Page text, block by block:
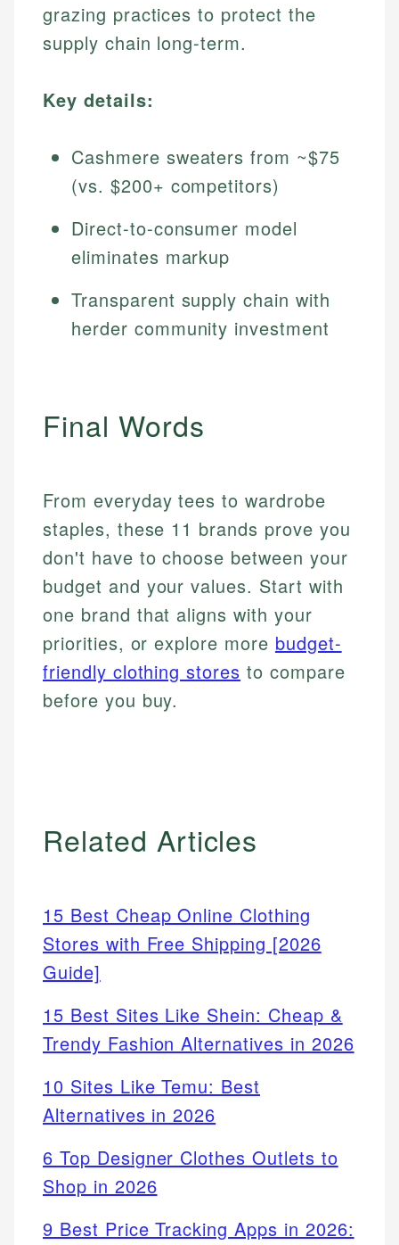
grazing practices to protect the
supply chain long-term.
Key details:
Cashmere sweaters from ~$75
(vs. $200+ competitors)
Direct-to-consumer model
eliminates markup
Transparent supply chain with
herder community investment
Final Words
From everyday tees to wardrobe
staples, these 11 brands prove you
don't have to choose between your
budget and your values. Start with
one brand that aligns with your
priorities, or explore more budget-
friendly clothing stores to compare
before you buy.
Related Articles
15 Best Cheap Online Clothing
Stores with Free Shipping [2026
Guide]
15 Best Sites Like Shein: Cheap &
Trendy Fashion Alternatives in 2026
10 Sites Like Temu: Best
Alternatives in 2026
6 Top Designer Clothes Outlets to
Shop in 2026
9 Best Price Tracking Apps in 2026: